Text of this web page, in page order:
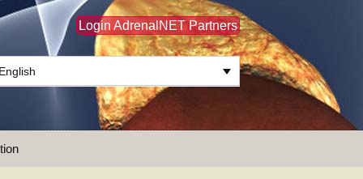
Login AdrenalNET Partners
English